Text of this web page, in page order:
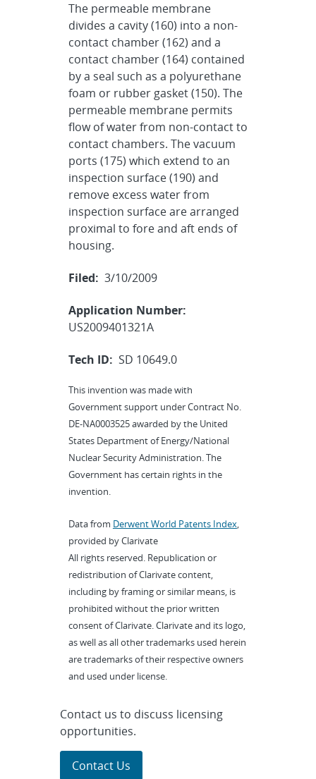
The permeable membrane
divides a cavity (160) into a non-
contact chamber (162) and a
contact chamber (164) contained
by a seal such as a polyurethane
foam or rubber gasket (150). The
permeable membrane permits
flow of water from non-contact to
contact chambers. The vacuum
ports (175) which extend to an
inspection surface (190) and
remove excess water from
inspection surface are arranged
proximal to fore and aft ends of
housing.
Filed: 3/10/2009
Application Number:
US2009401321A
Tech ID: SD 10649.0
This invention was made with
Government support under Contract No.
DE-NA0003525 awarded by the United
States Department of Energy/National
Nuclear Security Administration. The
Government has certain rights in the
invention.
Data from Derwent World Patents Index,
provided by Clarivate
All rights reserved. Republication or
redistribution of Clarivate content,
including by framing or similar means, is
prohibited without the prior written
consent of Clarivate. Clarivate and its logo,
as well as all other trademarks used herein
are trademarks of their respective owners
and used under license.
Contact us to discuss licensing
opportunities.
Contact Us